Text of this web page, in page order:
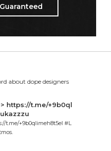
about dope designers
https://t.me/+9b0ql
t.me/+9b0qlimeh8t5el #L